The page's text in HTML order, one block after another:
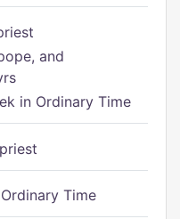
and
in Ordinary Time
Time